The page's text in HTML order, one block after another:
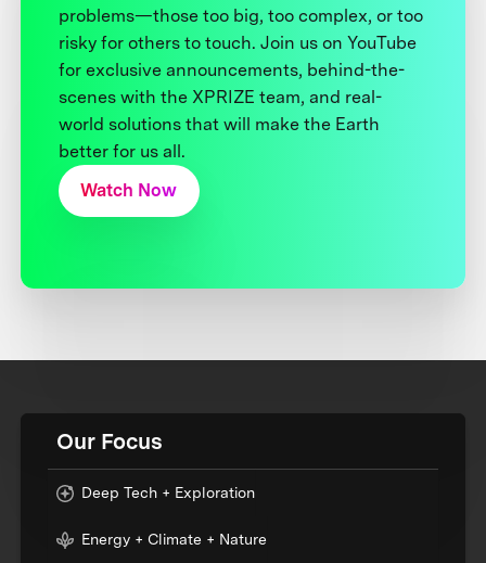
problems—those too big, too complex, or too
risky for others to touch. Join us on YouTube
for exclusive announcements, behind-the-
scenes with the XPRIZE team, and real-
world solutions that will make the Earth
better for us all.
Watch Now
Our Focus
Deep Tech + Exploration
Energy + Climate + Nature